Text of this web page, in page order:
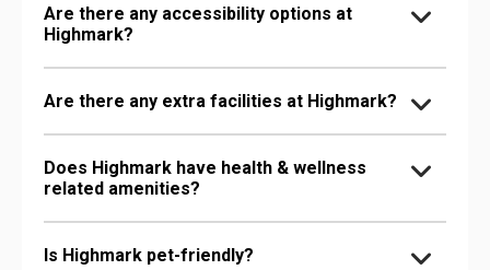
Are there any accessibility options at
Highmark?
Are there any extra facilities at Highmark?
Does Highmark have health & wellness
related amenities?
Is Highmark pet-friendly?